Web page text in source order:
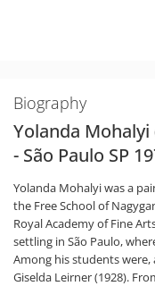
Biography
Yolanda Mohalyi
- São Paulo SP
Yolanda Mohalyi was a
the Free School of
Royal Academy of Fine
settling in São Paulo,
Among his students
Giselda Leirner (1928).